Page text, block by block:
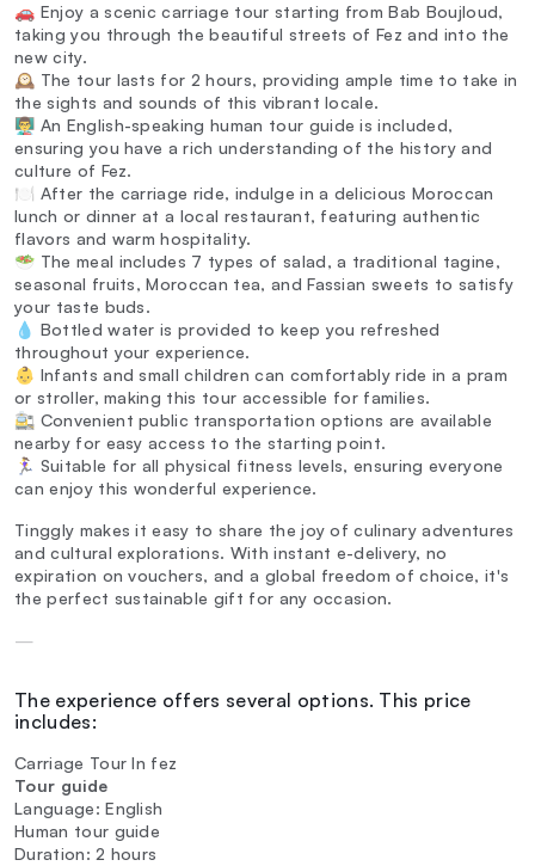
🚗 Enjoy a scenic carriage tour starting from Bab Boujloud,
taking you through the beautiful streets of Fez and into the
new city.
🕰️ The tour lasts for 2 hours, providing ample time to take in
the sights and sounds of this vibrant locale.
👨‍🏫 An English-speaking human tour guide is included,
ensuring you have a rich understanding of the history and
culture of Fez.
🍽️ After the carriage ride, indulge in a delicious Moroccan
lunch or dinner at a local restaurant, featuring authentic
flavors and warm hospitality.
🥗 The meal includes 7 types of salad, a traditional tagine,
seasonal fruits, Moroccan tea, and Fassian sweets to satisfy
your taste buds.
💧 Bottled water is provided to keep you refreshed
throughout your experience.
👶 Infants and small children can comfortably ride in a pram
or stroller, making this tour accessible for families.
🚉 Convenient public transportation options are available
nearby for easy access to the starting point.
🏃‍♀️ Suitable for all physical fitness levels, ensuring everyone
can enjoy this wonderful experience.
Tinggly makes it easy to share the joy of culinary adventures
and cultural explorations. With instant e-delivery, no
expiration on vouchers, and a global freedom of choice, it's
the perfect sustainable gift for any occasion.
—
The experience offers several options. This price
includes:
Carriage Tour In fez
Tour guide
Language: English
Human tour guide
Duration: 2 hours